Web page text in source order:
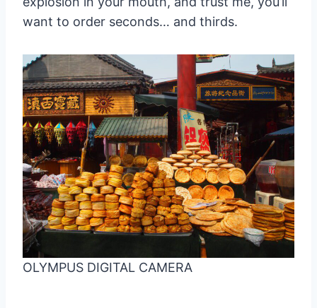
want to order seconds… and thirds.
OLYMPUS DIGITAL CAMERA